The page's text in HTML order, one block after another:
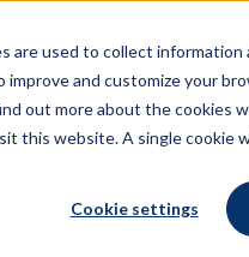
are used to collect
and customize your
out more about the cookies
this website. A single cookie
Cookie settings